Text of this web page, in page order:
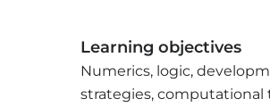
Learning objectives
Numerics, logic,
strategies, computational